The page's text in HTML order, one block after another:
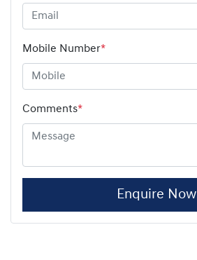
Mobile Number*
Comments*
Enquire Now